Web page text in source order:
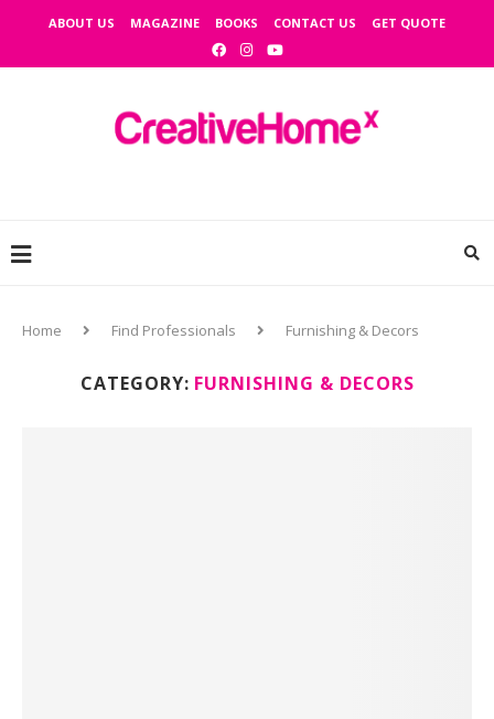
ABOUT US MAGAZINE BOOKS CONTACT US GET QUOTE
Home Find Professionals Furnishing & Decors
CATEGORY: FURNISHING & DECORS